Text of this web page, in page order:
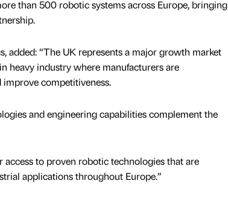
than 500 robotic systems across Europe, bringing
added: “The UK represents a major growth market
heavy industry where manufacturers are
competitiveness.
and engineering capabilities complement the
to proven robotic technologies that are
applications throughout Europe.”